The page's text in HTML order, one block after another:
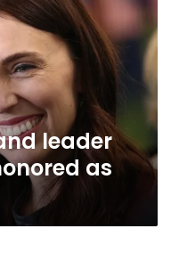
leader
as